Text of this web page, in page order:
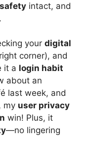
intact, and
your digital
corner), and
it a login habit
about an
last week, and
my user privacy
win! Plus, it
—no lingering